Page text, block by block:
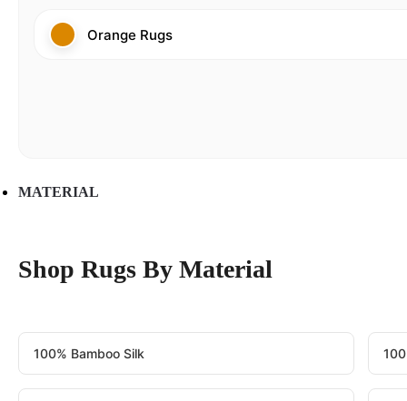
Orange Rugs
MATERIAL
Shop Rugs By Material
100% Bamboo Silk